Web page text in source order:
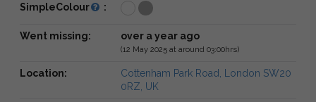
SimpleColour :
Went missing: over a year ago
(12 May 2025 at around 03:00hrs)
Location:
Cottenham Park Road, London SW20
0RZ, UK